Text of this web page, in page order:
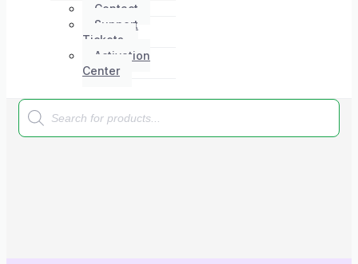
Contact
Support
Tickets
Activation
Center
Products
search